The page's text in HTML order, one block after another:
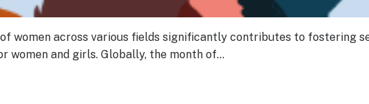
women across various fields significantly contributes to fostering
women and girls. Globally, the month of…